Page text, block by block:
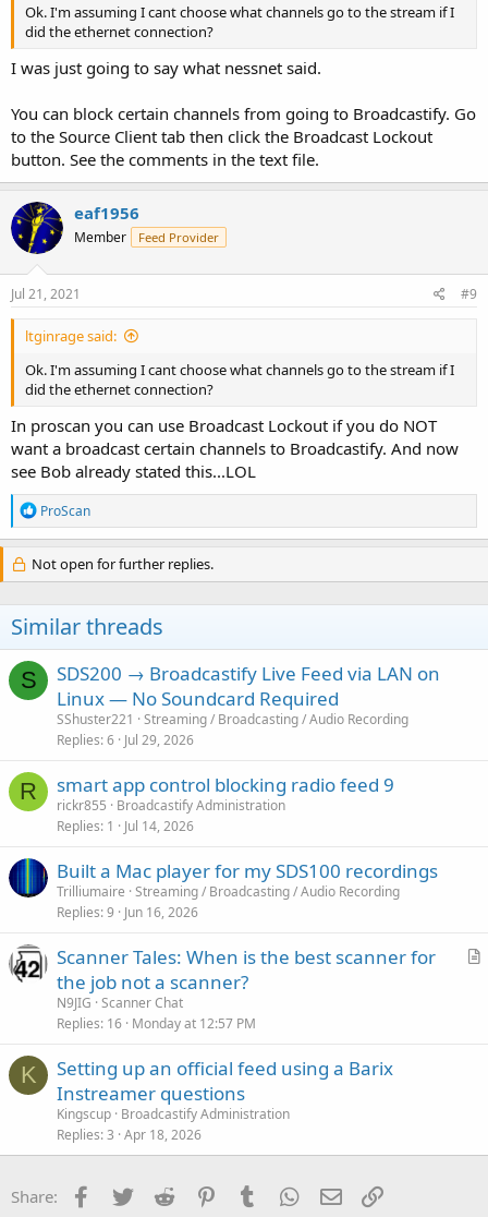
Ok. I'm assuming I cant choose what channels go to the stream if I
did the ethernet connection?
I was just going to say what nessnet said.
You can block certain channels from going to Broadcastify. Go
to the Source Client tab then click the Broadcast Lockout
button. See the comments in the text file.
eaf1956
Member Feed Provider
Jul 21, 2021 #9
ltginrage said:
Ok. I'm assuming I cant choose what channels go to the stream if I
did the ethernet connection?
In proscan you can use Broadcast Lockout if you do NOT
want a broadcast certain channels to Broadcastify. And now
see Bob already stated this...LOL
R
e
a
c
t
n
s
:
ProScan
Not open for further replies.
Similar threads
S
SDS200 → Broadcastify Live Feed via LAN on
Linux — No Soundcard Required
SShuster221
Streaming / Broadcasting / Audio Recording
Replies 6 Jul 29, 2026
R smart app control blocking radio feed 9
rickr855
Broadcastify Administration
Replies 1 Jul 14, 2026
Built a Mac player for my SDS100 recordings
Trilliumaire Streaming / Broadcasting / Audio Recording
Replies 9 Jun 16, 2026
A
Scanner Tales: When is the best scanner for
the job not a scanner?
N9JIG Scanner Chat
Replies 16 Monday at 12:57 PM
K
Setting up an official feed using a Barix
Instreamer questions
Kingscup Broadcastify Administration
Replies 3 Apr 18, 2026
Share: Facebook
Twitter Reddit PinterestTumblr WhatsApp
Email